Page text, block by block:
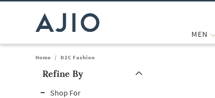
MEN
Home / D2C Fashion
Refine By
Note: When an option is selected, it may move to the top
Shop For